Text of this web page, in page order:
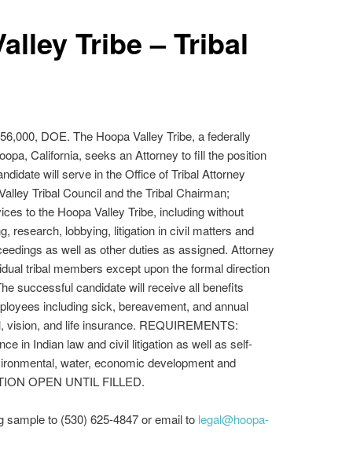
Tribe – Tribal
DOE. The Hoopa Valley Tribe, a federally
California, seeks an Attorney to fill the position
will serve in the Office of Tribal Attorney
Tribal Council and the Tribal Chairman;
to the Hoopa Valley Tribe, including without
research, lobbying, litigation in civil matters and
as well as other duties as assigned. Attorney
tribal members except upon the formal direction
successful candidate will receive all benefits
including sick, bereavement, and annual
vision, and life insurance. REQUIREMENTS:
in Indian law and civil litigation as well as self-
water, economic development and
OPEN UNTIL FILLED.
sample to (530) 625-4847 or email to legal@hoopa-